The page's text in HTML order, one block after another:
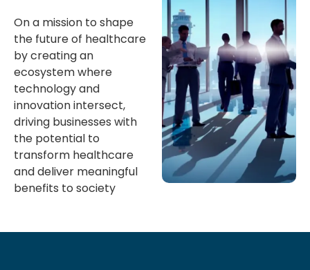
On a mission to shape
the future of healthcare
by creating an
ecosystem where
technology and
innovation intersect,
driving businesses with
the potential to
transform healthcare
and deliver meaningful
benefits to society